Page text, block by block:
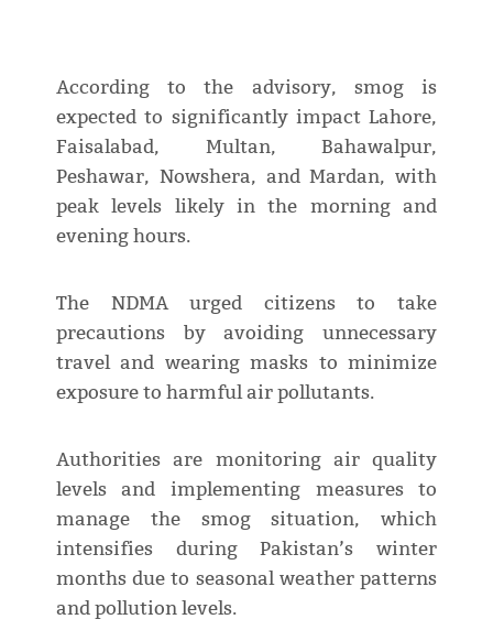
According to the advisory, smog is
expected to significantly impact Lahore,
Faisalabad, Multan, Bahawalpur,
Peshawar, Nowshera, and Mardan, with
peak levels likely in the morning and
evening hours.
The NDMA urged citizens to take
precautions by avoiding unnecessary
travel and wearing masks to minimize
exposure to harmful air pollutants.
Authorities are monitoring air quality
levels and implementing measures to
manage the smog situation, which
intensifies during Pakistan’s winter
months due to seasonal weather patterns
and pollution levels.